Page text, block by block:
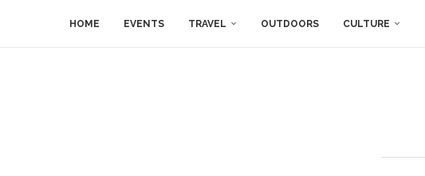
HOME EVENTS TRAVEL OUTDOORS CULTURE